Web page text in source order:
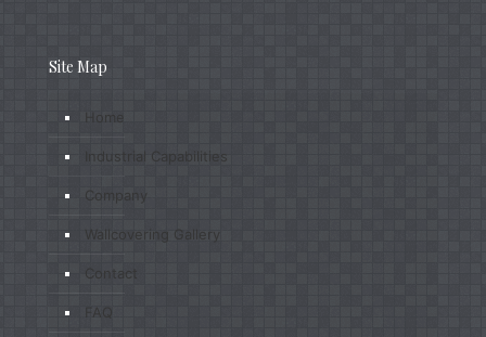
Site Map
Home
Industrial Capabilities
Company
Wallcovering Gallery
Contact
FAQ